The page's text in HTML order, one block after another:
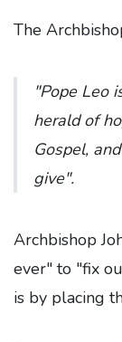
The
"Pope Leo
herald of
Gospel,
give".
Archbishop
ever" to "fix
is by placing